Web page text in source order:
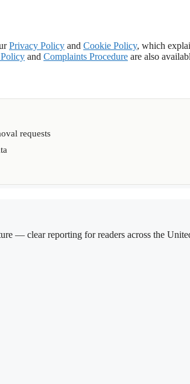
Privacy Policy and Cookie Policy, which
and Complaints Procedure are also
requests
— clear reporting for readers across the